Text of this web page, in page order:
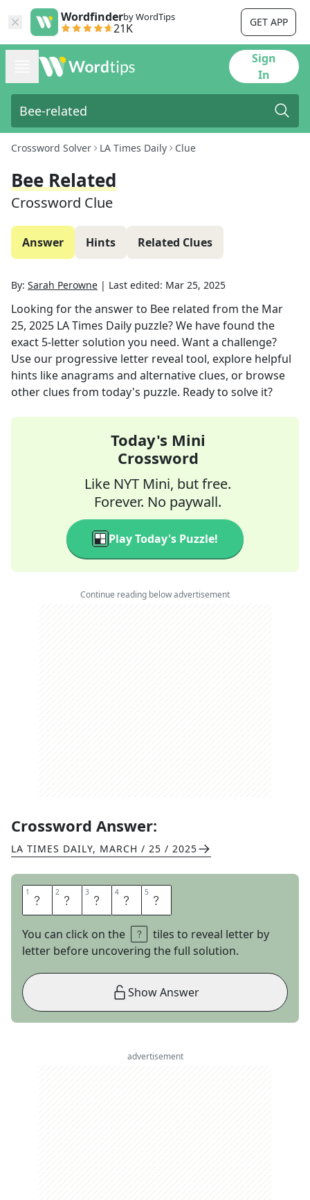
Wordfinderby WordTips
21K GET APP
Sign
In
Crossword Solver LA Times Daily Clue
Bee Related
Crossword Clue
Answer Hints Related Clues
By: Sarah Perowne | Last edited: Mar 25, 2025
Looking for the answer to Bee related from the Mar
25, 2025 LA Times Daily puzzle? We have found the
exact 5-letter solution you need. Want a challenge?
Use our progressive letter reveal tool, explore helpful
hints like anagrams and alternative clues, or browse
other clues from today's puzzle. Ready to solve it?
Today's Mini
Crossword
Like NYT Mini, but free.
Forever. No paywall.
Play Today's Puzzle!
Continue reading below advertisement
Crossword Answer:
LA TIMES DAILY, MARCH / 25 / 2025
1 A 2 P 3 I 4 A 5 N
You can click on the
tiles to reveal letter by
letter before uncovering the full solution.
Show Answer
advertisement